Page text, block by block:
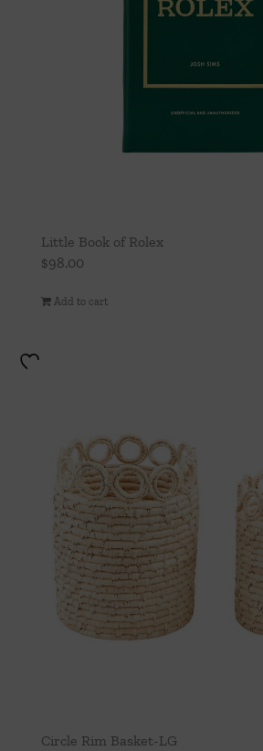
Little Book of Rolex
$98.00
Add to cart
Circle Rim Basket-LG